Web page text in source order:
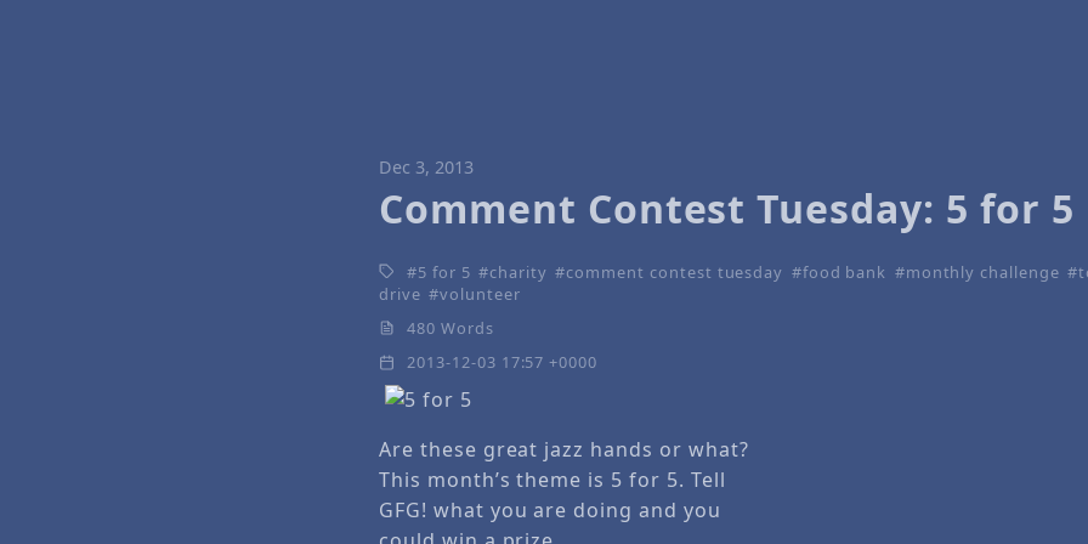
Dec 3, 2013
Comment Contest Tuesday: 5 for 5
5 for 5 charity comment contest tuesday food bank monthly challenge
drive
volunteer
480 Words
2013-12-03 17:57 +0000
Are these great jazz hands or what?
This month’s theme is 5 for 5. Tell
GFG! what you are doing and you